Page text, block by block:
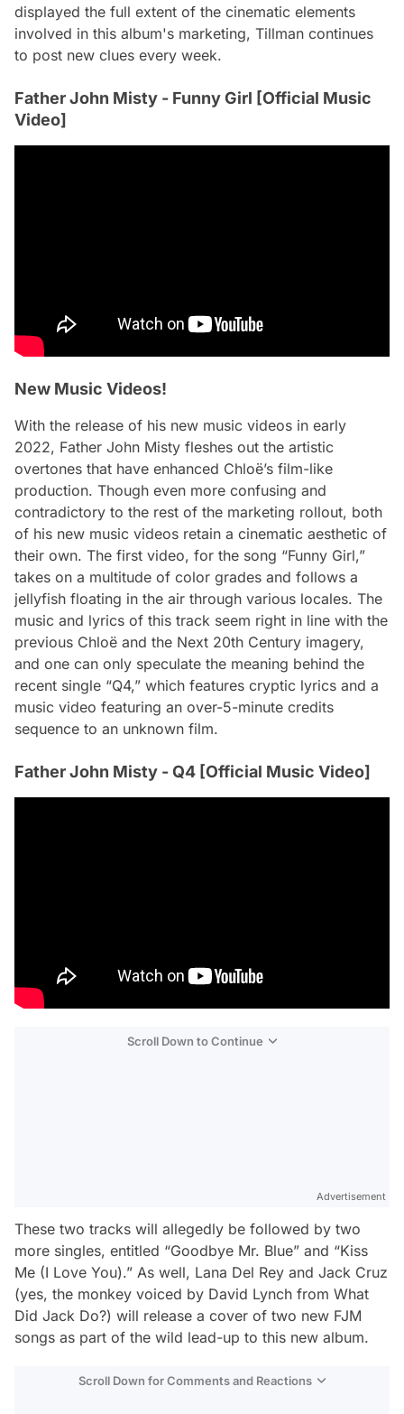
displayed the full extent of the cinematic elements
involved in this album's marketing, Tillman continues
to post new clues every week.
Father John Misty - Funny Girl [Official Music
Video]
New Music Videos!
With the release of his new music videos in early
2022, Father John Misty fleshes out the artistic
overtones that have enhanced Chloë’s film-like
production. Though even more confusing and
contradictory to the rest of the marketing rollout, both
of his new music videos retain a cinematic aesthetic of
their own. The first video, for the song “Funny Girl,”
takes on a multitude of color grades and follows a
jellyfish floating in the air through various locales. The
music and lyrics of this track seem right in line with the
previous Chloë and the Next 20th Century imagery,
and one can only speculate the meaning behind the
recent single “Q4,” which features cryptic lyrics and a
music video featuring an over-5-minute credits
sequence to an unknown film.
Father John Misty - Q4 [Official Music Video]
Scroll Down to Continue
Advertisement
These two tracks will allegedly be followed by two
more singles, entitled “Goodbye Mr. Blue” and “Kiss
Me (I Love You).” As well, Lana Del Rey and Jack Cruz
(yes, the monkey voiced by David Lynch from What
Did Jack Do?) will release a cover of two new FJM
songs as part of the wild lead-up to this new album.
Scroll Down for Comments and Reactions